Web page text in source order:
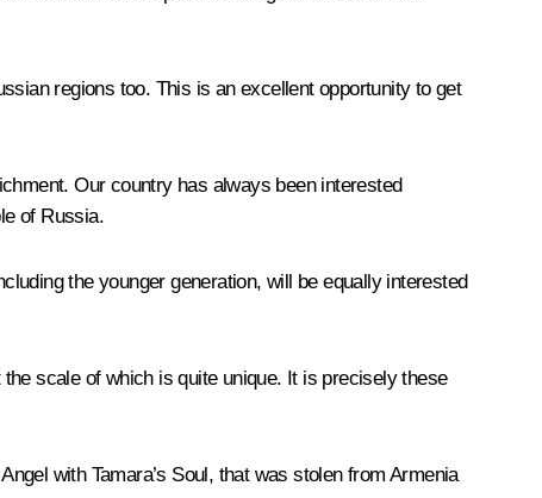
regions too. This is an excellent opportunity to get
Our country has always been interested
of Russia.
the younger generation, will be equally interested
scale of which is quite unique. It is precisely these
with Tamara’s Soul, that was stolen from Armenia